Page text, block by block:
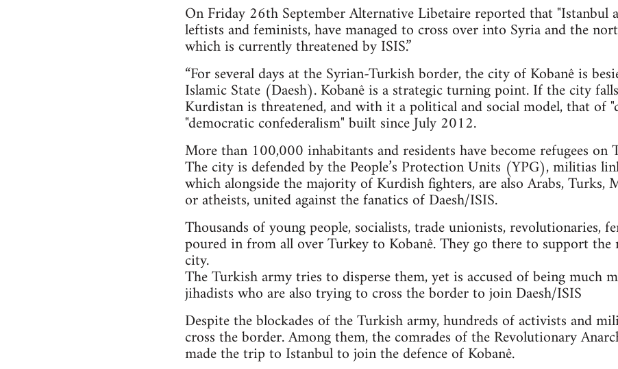
On Friday 26th September Alternative Libetaire reported that "Istanbul
leftists and feminists, have managed to cross over into Syria and the
which is currently threatened by ISIS.”
“For several days at the Syrian-Turkish border, the city of Kobanê is
Islamic State (Daesh). Kobanê is a strategic turning point. If the city
Kurdistan is threatened, and with it a political and social model, that of
"democratic confederalism" built since July 2012.
More than 100,000 inhabitants and residents have become refugees
The city is defended by the People’s Protection Units (YPG), militias
which alongside the majority of Kurdish fighters, are also Arabs, Turks,
or atheists, united against the fanatics of Daesh/ISIS.
Thousands of young people, socialists, trade unionists, revolutionaries,
poured in from all over Turkey to Kobanê. They go there to support the
city.
The Turkish army tries to disperse them, yet is accused of being much
jihadists who are also trying to cross the border to join Daesh/ISIS
Despite the blockades of the Turkish army, hundreds of activists and
cross the border. Among them, the comrades of the Revolutionary
made the trip to Istanbul to join the defence of Kobanê.